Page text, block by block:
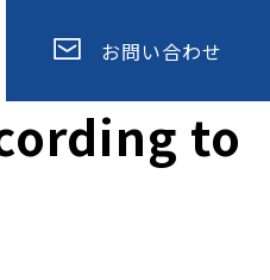
お問い合わせ
to